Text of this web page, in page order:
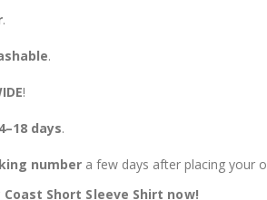
.
.
!
days.
number a few days after placing your
Short Sleeve Shirt now!